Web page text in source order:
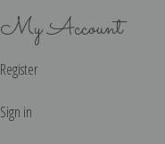
My Account
Register
Sign in